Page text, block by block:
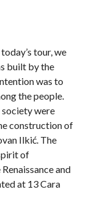
tour, we
built by the
was to
the people.
were
construction of
Ilkić. The
of
and
at 13 Cara